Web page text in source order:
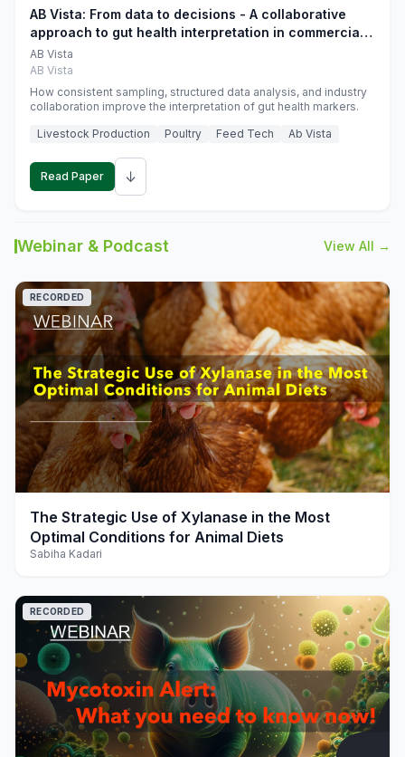
AB Vista: From data to decisions - A collaborative
approach to gut health interpretation in commercial
monogastric animal trials
AB Vista
AB Vista
How consistent sampling, structured data analysis, and industry
collaboration improve the interpretation of gut health markers.
Livestock Production
Poultry Feed Tech Ab Vista
Read Paper ↓
Webinar & Podcast View All →
play_arrow
RECORDED
The Strategic Use of Xylanase in the Most
Optimal Conditions for Animal Diets
Sabiha Kadari
RECORDED